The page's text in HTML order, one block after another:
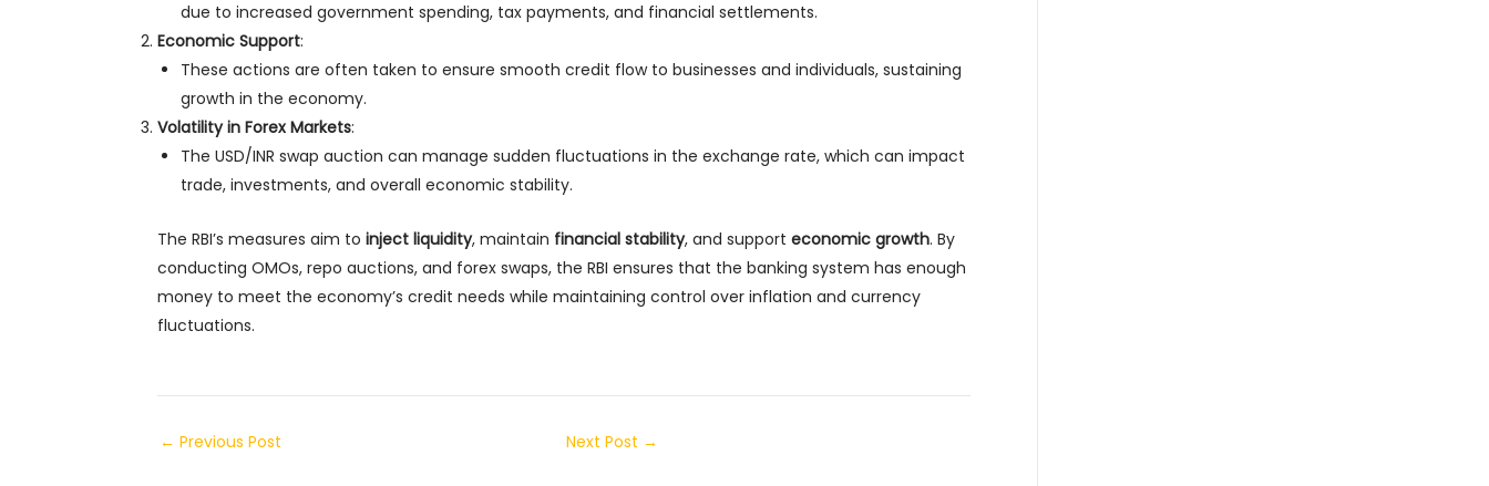
due to increased government spending, tax payments, and financial settlements.
Economic Support:
These actions are often taken to ensure smooth credit flow to businesses and individuals, sustaining
growth in the economy.
Volatility in Forex Markets:
The USD/INR swap auction can manage sudden fluctuations in the exchange rate, which can impact
trade, investments, and overall economic stability.
The RBI’s measures aim to inject liquidity, maintain financial stability, and support economic growth. By
conducting OMOs, repo auctions, and forex swaps, the RBI ensures that the banking system has enough
money to meet the economy’s credit needs while maintaining control over inflation and currency
fluctuations.
Post
← Previous Post Next Post →